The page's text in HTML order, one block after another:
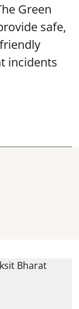
Green
safe,
incidents